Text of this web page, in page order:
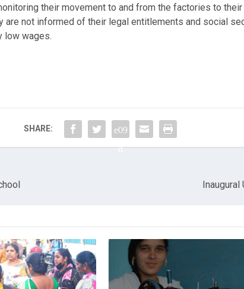
their movement to and from the factories to
are not informed of their legal entitlements and social
low wages.
SHARE:
Inaugural